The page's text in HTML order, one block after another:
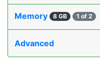
Memory 8 GB 1 of 2
Advanced